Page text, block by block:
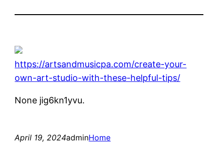
https://artsandmusicpa.com/create-your-
own-art-studio-with-these-helpful-tips/
None jig6kn1yvu.
April 19, 2024adminHome